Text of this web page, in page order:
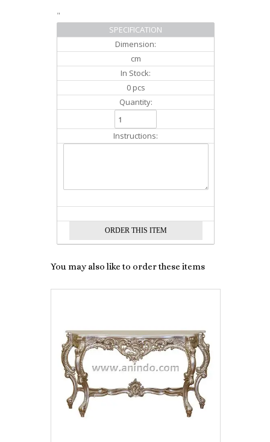
"
SPECIFICATION
Dimension:
cm
In Stock:
0 pcs
Quantity:
Instructions:
You may also like to order these items